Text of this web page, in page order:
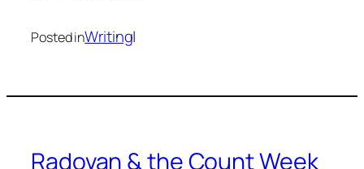
Posted inWriting|
Radovan & the Count Week